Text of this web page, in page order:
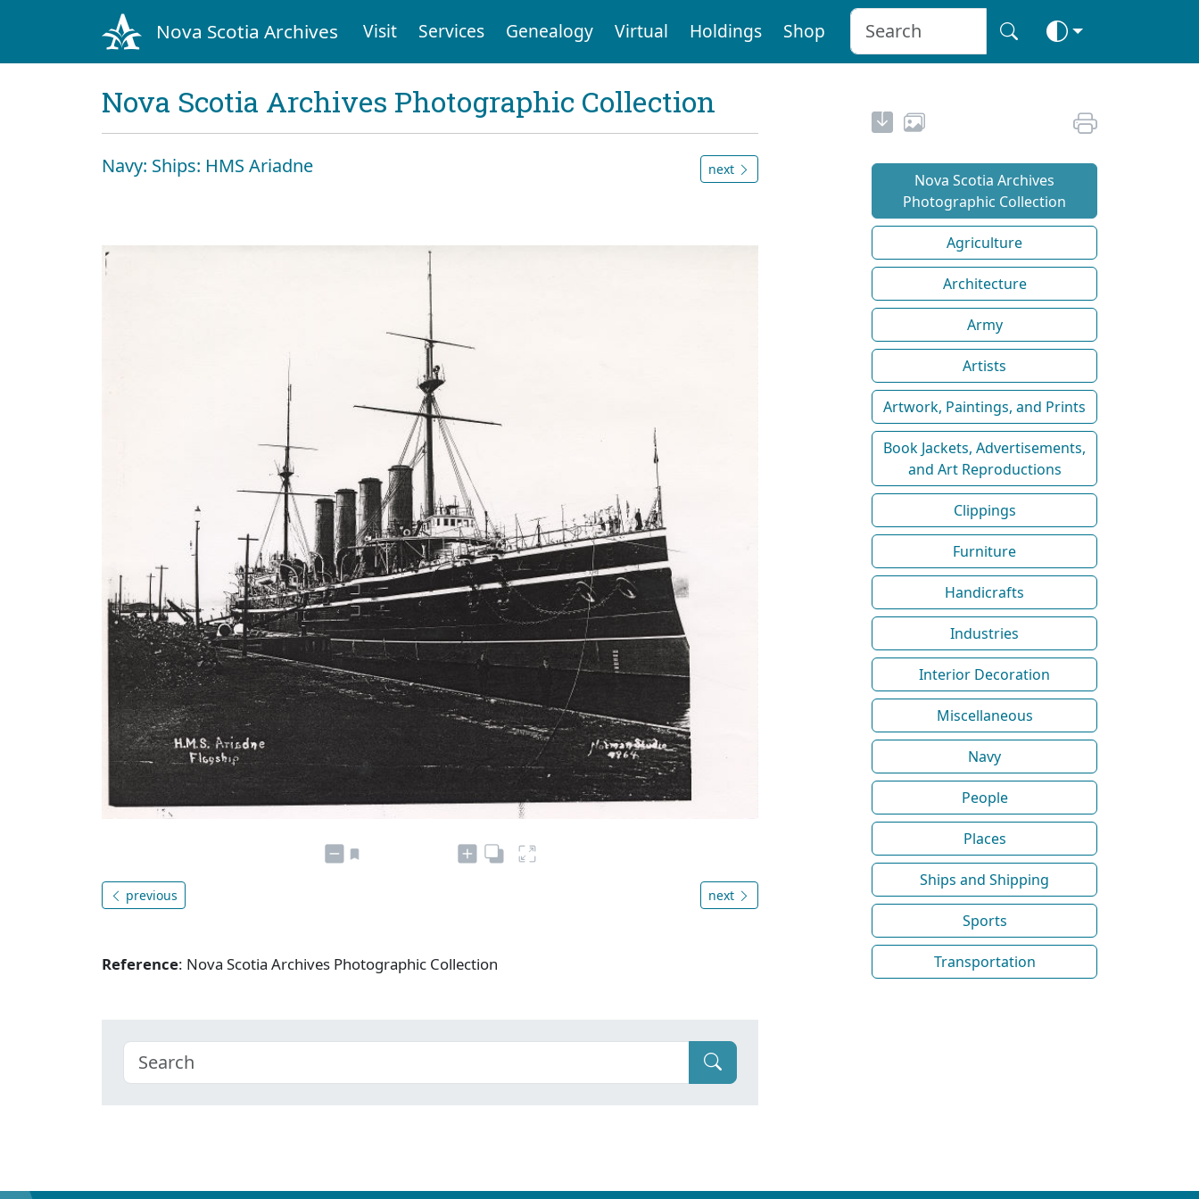
Nova Scotia Archives Visit Services Genealogy Virtual Holdings Shop
Nova Scotia Archives Photographic Collection
Navy: Ships: HMS Ariadne next
previous next
Reference: Nova Scotia Archives Photographic Collection
Nova Scotia Archives
Photographic Collection
Agriculture
Architecture
Army
Artists
Artwork, Paintings, and Prints
Book Jackets, Advertisements,
and Art Reproductions
Clippings
Furniture
Handicrafts
Industries
Interior Decoration
Miscellaneous
Navy
People
Places
Ships and Shipping
Sports
Transportation